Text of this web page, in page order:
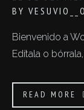
BY
Bienvenido a
Edítala o
READ MORE